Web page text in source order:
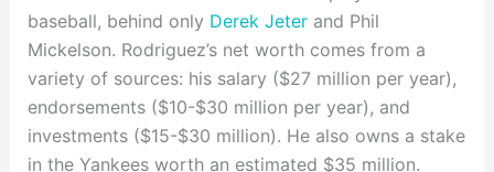
baseball, behind only Derek Jeterand Phil
Mickelson. Rodriguez’s net worth comes from a
variety of sources: his salary ($27 million per year),
endorsements ($10-$30 million per year), and
investments ($15-$30 million). He also owns a stake
in the Yankees worth an estimated $35 million.